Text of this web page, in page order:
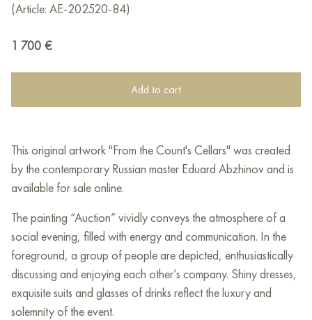
(Article: AE-202520-84)
1 700 €
Add to cart
This original artwork "From the Count's Cellars" was created
by the contemporary Russian master Eduard Abzhinov and is
available for sale online.
The painting “Auction” vividly conveys the atmosphere of a
social evening, filled with energy and communication. In the
foreground, a group of people are depicted, enthusiastically
discussing and enjoying each other’s company. Shiny dresses,
exquisite suits and glasses of drinks reflect the luxury and
solemnity of the event.